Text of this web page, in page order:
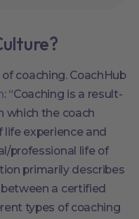
coaching. CoachHub
: “Coaching is a result-
which the coach
experience and
professional life of
primarily describes
a certified
types of coaching